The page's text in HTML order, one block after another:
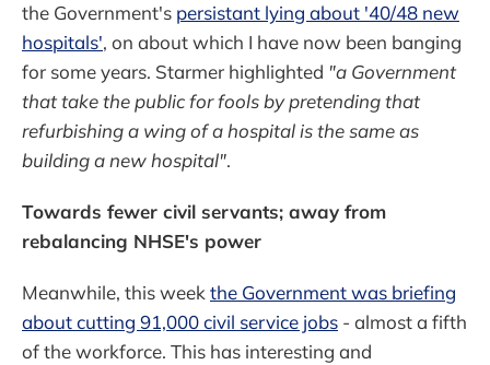
the Government's persistant lying about '40/48 new
hospitals', on about which I have now been banging
for some years. Starmer highlighted "a Government
that take the public for fools by pretending that
refurbishing a wing of a hospital is the same as
building a new hospital".
Towards fewer civil servants; away from
rebalancing NHSE's power
Meanwhile, this week the Government was briefing
about cutting 91,000 civil service jobs - almost a fifth
of the workforce. This has interesting and